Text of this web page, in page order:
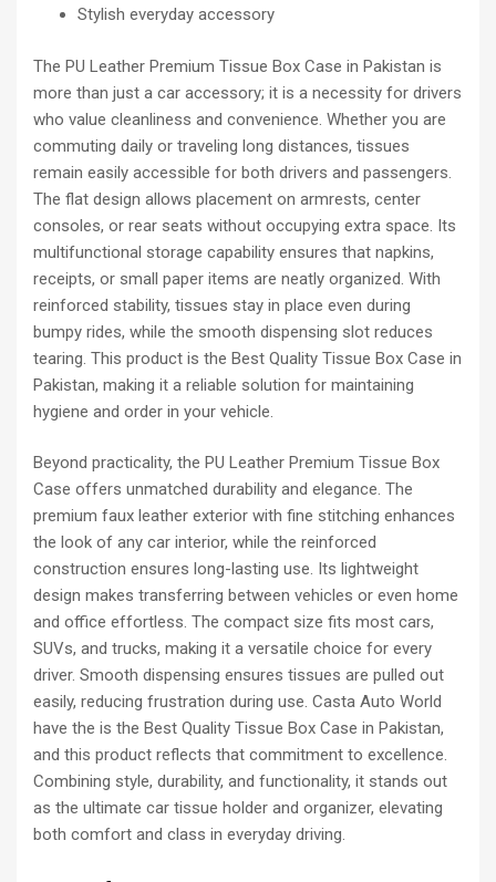
Stylish everyday accessory
The PU Leather Premium Tissue Box Case in Pakistan is
more than just a car accessory; it is a necessity for drivers
who value cleanliness and convenience. Whether you are
commuting daily or traveling long distances, tissues
remain easily accessible for both drivers and passengers.
The flat design allows placement on armrests, center
consoles, or rear seats without occupying extra space. Its
multifunctional storage capability ensures that napkins,
receipts, or small paper items are neatly organized. With
reinforced stability, tissues stay in place even during
bumpy rides, while the smooth dispensing slot reduces
tearing. This product is the Best Quality Tissue Box Case in
Pakistan, making it a reliable solution for maintaining
hygiene and order in your vehicle.
Beyond practicality, the PU Leather Premium Tissue Box
Case offers unmatched durability and elegance. The
premium faux leather exterior with fine stitching enhances
the look of any car interior, while the reinforced
construction ensures long-lasting use. Its lightweight
design makes transferring between vehicles or even home
and office effortless. The compact size fits most cars,
SUVs, and trucks, making it a versatile choice for every
driver. Smooth dispensing ensures tissues are pulled out
easily, reducing frustration during use. Casta Auto World
have the is the Best Quality Tissue Box Case in Pakistan,
and this product reflects that commitment to excellence.
Combining style, durability, and functionality, it stands out
as the ultimate car tissue holder and organizer, elevating
both comfort and class in everyday driving.